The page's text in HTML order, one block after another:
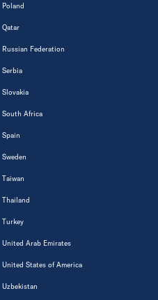
Poland
Qatar
Russian Federation
Serbia
Slovakia
South Africa
Spain
Sweden
Taiwan
Thailand
Turkey
United Arab Emirates
United States of America
Uzbekistan